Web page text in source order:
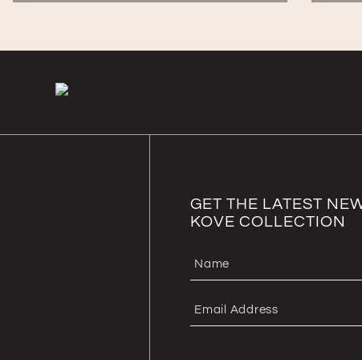
GET THE LATEST
KOVE COLLECTION